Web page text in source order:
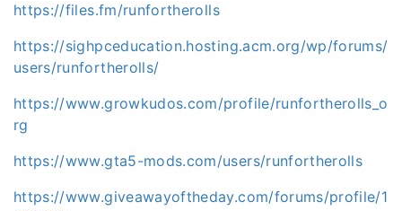
https://files.fm/runfortherolls
https://sighpceducation.hosting.acm.org/wp/forums/
users/runfortherolls/
https://www.growkudos.com/profile/runfortherolls_o
rg
https://www.gta5-mods.com/users/runfortherolls
https://www.giveawayoftheday.com/forums/profile/1